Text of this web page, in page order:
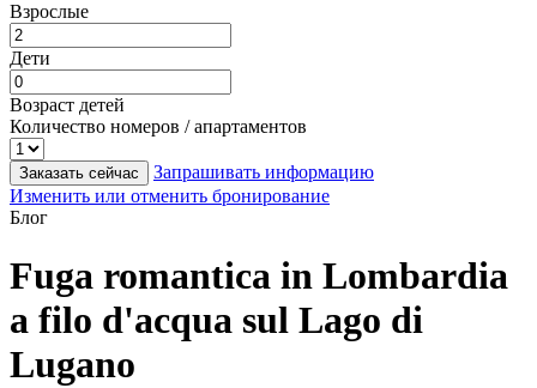
Взрослые
Дети
Возраст детей
Количество номеров / апартаментов
Заказать сейчас
Запрашивать информацию
Изменить или отменить бронирование
Блог
Fuga romantica in Lombardia
a filo d'acqua sul Lago di
Lugano